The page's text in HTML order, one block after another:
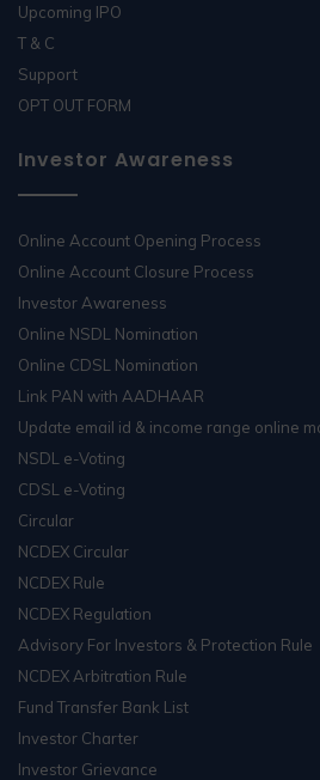
Upcoming IPO
T & C
Support
OPT OUT FORM
Investor Awareness
Online Account Opening Process
Online Account Closure Process
Investor Awareness
Online NSDL Nomination
Online CDSL Nomination
Link PAN with AADHAAR
Update email id & income range online
NSDL e-Voting
CDSL e-Voting
Circular
NCDEX Circular
NCDEX Rule
NCDEX Regulation
Advisory For Investors & Protection Rule
NCDEX Arbitration Rule
Fund Transfer Bank List
Investor Charter
Investor Grievance